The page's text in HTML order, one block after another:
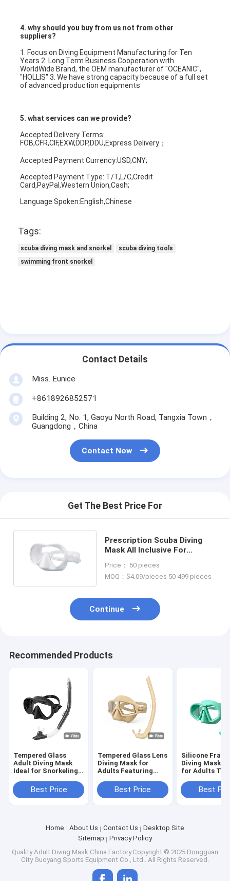
4. why should you buy from us not from other
suppliers?
1. Focus on Diving Equipment Manufacturing for Ten
Years 2. Long Term Business Cooperation with
WorldWide Brand, the OEM manufacturer of "OCEANIC",
"HOLLIS" 3. We have strong capacity because of a full set
of advanced production equipments
5. what services can we provide?
Accepted Delivery Terms:
FOB,CFR,CIF,EXW,DDP,DDU,Express Delivery；
Accepted Payment Currency:USD,CNY;
Accepted Payment Type: T/T,L/C,Credit
Card,PayPal,Western Union,Cash;
Language Spoken:English,Chinese
Tags:
scuba diving mask and snorkel
scuba diving tools
swimming front snorkel
Contact Details
Miss. Eunice
+8618926852571
Building 2, No. 1, Gaoyu North Road, Tangxia Town，
Guangdong，China
Contact Now
Get The Best Price For
Prescription Scuba Diving
Mask All Inclusive For
Price： 50 pieces
MOQ：$4.09/pieces 50-499 pieces
Continue
Recommended Products
Tempered Glass
Adult Diving Mask
Ideal for Snorkeling
Best Price
Tempered Glass Lens
Diving Mask for
Adults Featuring
FrameBest Price
Silicone
Diving Mask
for Adults
Best
Home About Us Contact Us
Desktop Site
Sitemap
Privacy Policy
Quality Adult Diving Mask China Factory.Copyright © 2025 Dongguan
City Guoyang Sports Equipment Co., Ltd.. All Rights Reserved.